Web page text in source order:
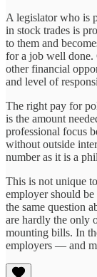
A legislator who is
in stock trades is
to them and
for a job well done.
other financial
and level of
The right pay for
is the amount
professional focus
without outside
number as it is a
This is not unique
employer should
the same question
are hardly the only
mounting bills. In
employers — and